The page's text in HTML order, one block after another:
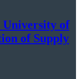
of
of Supply